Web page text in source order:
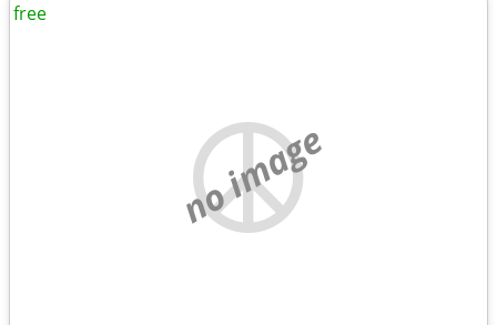
no image
free